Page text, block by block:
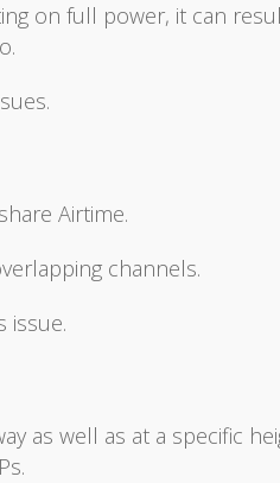
on full power, it can
Airtime.
channels.
issue.
as well as at a specific